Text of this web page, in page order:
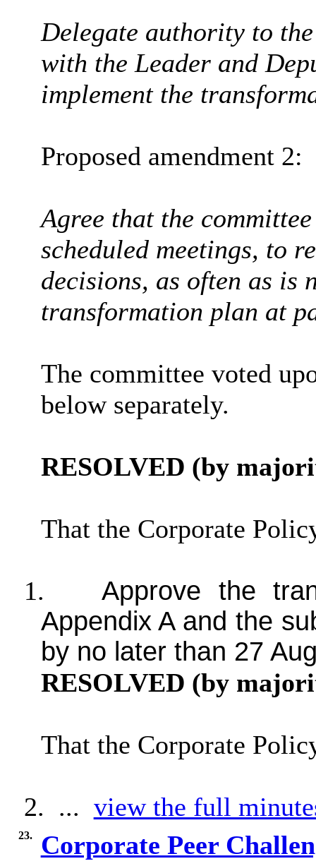
Delegate authority to
with the Leader and
implement the
Proposed amendment 2:
Agree that the
scheduled meetings, to
decisions, as often as is
transformation plan at
The committee voted
below separately.
RESOLVED (by
That the Corporate
1.
Approve the
Appendix A and the
by no later than 27
RESOLVED (by
That the Corporate
2. ... view the full
23.
Corporate Peer